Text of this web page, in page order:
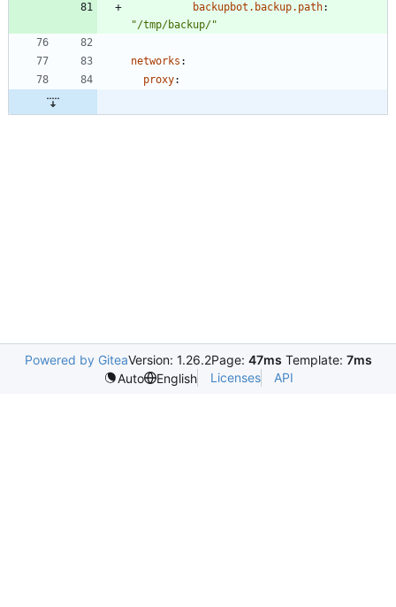
backupbot.backup.path:
"/tmp/backup/"
networks :
proxy:
Powered by GiteaVersion: 1.26.2Page: 47ms Template: 7ms
Auto
English Licenses API